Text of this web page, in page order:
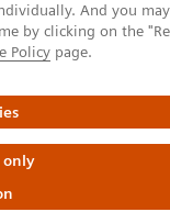
And you
by clicking on the
Policy page.
only
revolution
the